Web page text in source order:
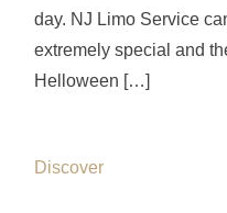
day. NJ Limo Service
extremely special and
Helloween […]
Discover